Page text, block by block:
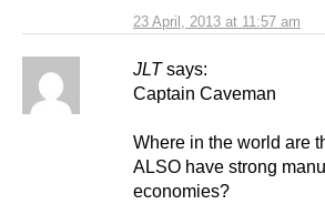
23 April, 2013 at 11:57 am
JLT says:
Captain Caveman
Where in the world are
ALSO have strong
economies?